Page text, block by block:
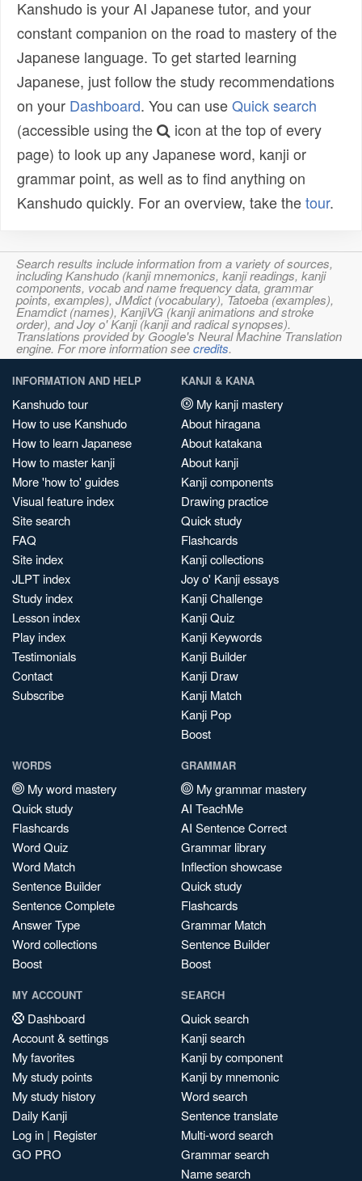
Kanshudo is your AI Japanese tutor, and your
constant companion on the road to mastery of the
Japanese language. To get started learning
Japanese, just follow the study recommendations
on your Dashboard. You can useQuick search
(accessible using the
icon at the top of every
page) to look up any Japanese word, kanji or
grammar point, as well as to find anything on
Kanshudo quickly. For an overview, take thetour.
Search results include information from a variety of sources,
including Kanshudo (kanji mnemonics, kanji readings, kanji
components, vocab and name frequency data, grammar
points, examples), JMdict (vocabulary), Tatoeba (examples),
Enamdict (names), KanjiVG (kanji animations and stroke
order), and Joy o' Kanji (kanji and radical synopses).
Translations provided by Google's Neural Machine Translation
engine. For more information seecredits.
INFORMATION AND HELP
Kanshudo tour
How to use Kanshudo
How to learn Japanese
How to master kanji
More 'how to' guides
Visual feature index
Site search
FAQ
Site index
JLPT index
Study index
Lesson index
Play index
Testimonials
Contact
Subscribe
KANJI & KANA
My kanji mastery
About hiragana
About katakana
About kanji
Kanji components
Drawing practice
Quick study
Flashcards
Kanji collections
Joy o' Kanji essays
Kanji Challenge
Kanji Quiz
Kanji Keywords
Kanji Builder
Kanji Draw
Kanji Match
Kanji Pop
Boost
WORDS
My word mastery
Quick study
Flashcards
Word Quiz
Word Match
Sentence Builder
Sentence Complete
Answer Type
Word collections
Boost
GRAMMAR
My grammar mastery
AI TeachMe
AI Sentence Correct
Grammar library
Inflection showcase
Quick study
Flashcards
Grammar Match
Sentence Builder
Boost
MY ACCOUNT
Dashboard
Account & settings
My favorites
My study points
My study history
Daily Kanji
Log in | Register
GO PRO
SEARCH
Quick search
Kanji search
Kanji by component
Kanji by mnemonic
Word search
Sentence translate
Multi-word search
Grammar search
Name search